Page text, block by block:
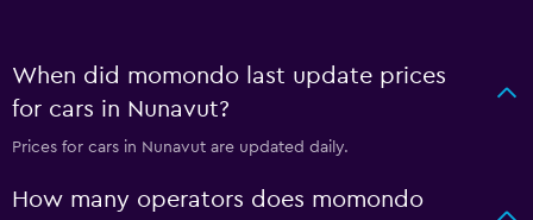
When did momondo last update prices
for cars in Nunavut?
Prices for cars in Nunavut are updated daily.
How many operators does momondo